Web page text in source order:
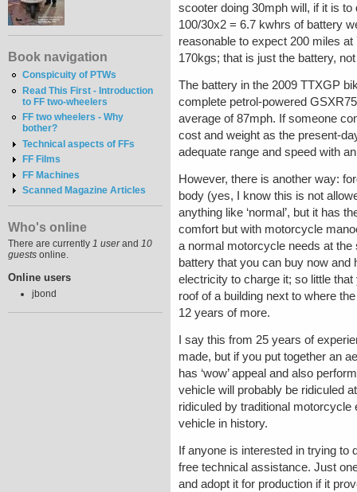
Book navigation
Conspicuity of PTWs
Read This First - Introduction
to FF two-wheelers
FF two wheelers - Why
bother?
Technical aspects of FFs
FF Films
FF Machines
Scanned Magazine Articles
Who's online
There are currently 1 userand 10
guests online.
Online users
jbond
scooter doing 30mph will, if it is
100/30x2 = 6.7 kwhrs of battery
reasonable to expect 200 miles
170kgs; that is just the battery,
The battery in the 2009 TTXGP
complete petrol-powered
average of 87mph. If someone
cost and weight as the present-
adequate range and speed with
However, there is another way:
body (yes, I know this is not
anything like ‘normal’, but it has
comfort but with motorcycle
a normal motorcycle needs at
battery that you can buy now
electricity to charge it; so little
roof of a building next to where
12 years of more.
I say this from 25 years of
made, but if you put together an
has ‘wow’ appeal and also
vehicle will probably be ridiculed
ridiculed by traditional
vehicle in history.
If anyone is interested in trying
free technical assistance. Just
and adopt it for production if it